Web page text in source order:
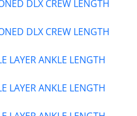
DLX CREW LENGTH
DLX CREW LENGTH
LAYER ANKLE LENGTH
LAYER ANKLE LENGTH